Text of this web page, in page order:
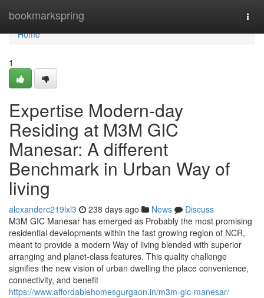
bookmarkspring
Home
Home
1
Expertise Modern-day
Residing at M3M GIC
Manesar: A different
Benchmark in Urban Way of
living
alexanderc219lxl3 238 days ago News
Discuss
M3M GIC Manesar has emerged as Probably the most promising
residential developments within the fast growing region of NCR,
meant to provide a modern Way of living blended with superior
arranging and planet-class features. This quality challenge
signifies the new vision of urban dwelling the place convenience,
connectivity, and benefit
https://www.affordablehomesgurgaon.in/m3m-gic-manesar/